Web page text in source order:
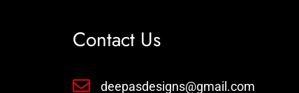
Contact Us
deepasdesigns@gmail.com